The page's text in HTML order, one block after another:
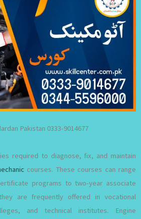
Pakistan 0333-9014677
required to diagnose, fix, and maintain
courses. These courses can range
programs to two-year associate
are frequently offered in vocational
and technical institutes. Engine